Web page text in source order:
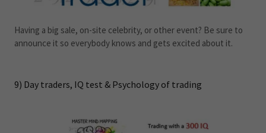
Having a big sale, on-site celebrity, or other event? Be sure to
announce it so everybody knows and gets excited about it.
9) Day traders, IQ test & Psychology of trading